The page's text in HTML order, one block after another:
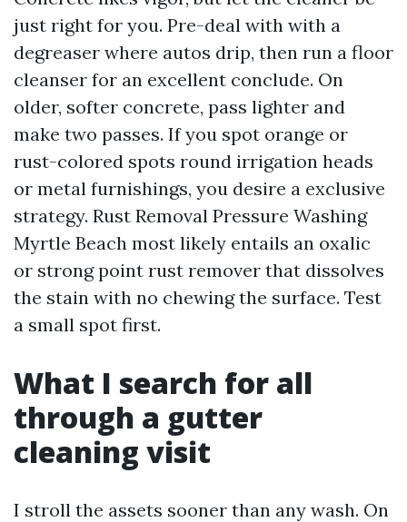
just right for you. Pre-deal with with a
degreaser where autos drip, then run a floor
cleanser for an excellent conclude. On
older, softer concrete, pass lighter and
make two passes. If you spot orange or
rust-colored spots round irrigation heads
or metal furnishings, you desire a exclusive
strategy. Rust Removal Pressure Washing
Myrtle Beach most likely entails an oxalic
or strong point rust remover that dissolves
the stain with no chewing the surface. Test
a small spot first.
What I search for all
through a gutter
cleaning visit
I stroll the assets sooner than any wash. On